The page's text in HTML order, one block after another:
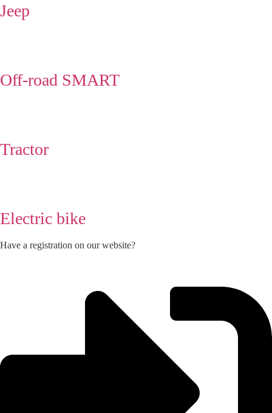
Jeep
Off-road SMART
Tractor
Electric bike
Have a registration on our website?